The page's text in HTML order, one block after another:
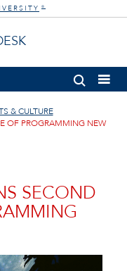
®
& CULTURE
OF PROGRAMMING NEW
SECOND